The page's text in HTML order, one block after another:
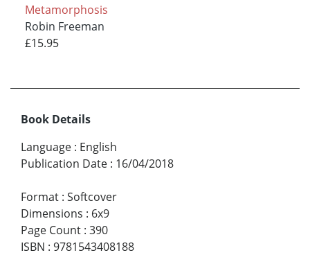
Metamorphosis
Robin Freeman
£15.95
Book Details
Language : English
Publication Date : 16/04/2018
Format : Softcover
Dimensions : 6x9
Page Count : 390
ISBN : 9781543408188